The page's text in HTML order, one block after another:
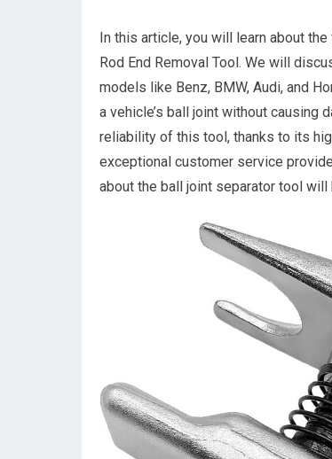
In this article, you will learn about
Rod End Removal Tool. We will
models like Benz, BMW, Audi, and
a vehicle’s ball joint without causing
reliability of this tool, thanks to its
exceptional customer service
about the ball joint separator tool